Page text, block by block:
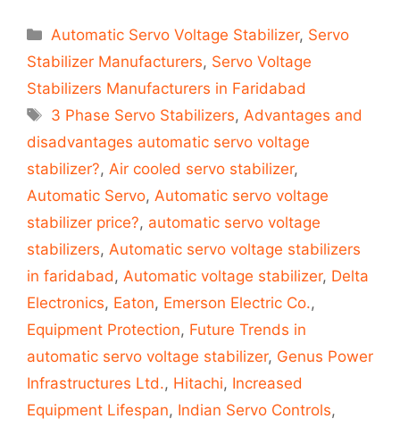
Categories
Automatic Servo Voltage Stabilizer, Servo
Stabilizer Manufacturers, Servo Voltage
Stabilizers Manufacturers in Faridabad
Tags
3 Phase Servo Stabilizers,Advantages and
disadvantages automatic servo voltage
stabilizer?, Air cooled servo stabilizer,
Automatic Servo, Automatic servo voltage
stabilizer price?, automatic servo voltage
stabilizers, Automatic servo voltage stabilizers
in faridabad, Automatic voltage stabilizer, Delta
Electronics, Eaton, Emerson Electric Co.,
Equipment Protection, Future Trends in
automatic servo voltage stabilizer, Genus Power
Infrastructures Ltd., Hitachi, Increased
Equipment Lifespan, Indian Servo Controls,